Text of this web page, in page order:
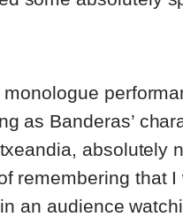
monologue
as Banderas’
absolutely
remembering that
an audience